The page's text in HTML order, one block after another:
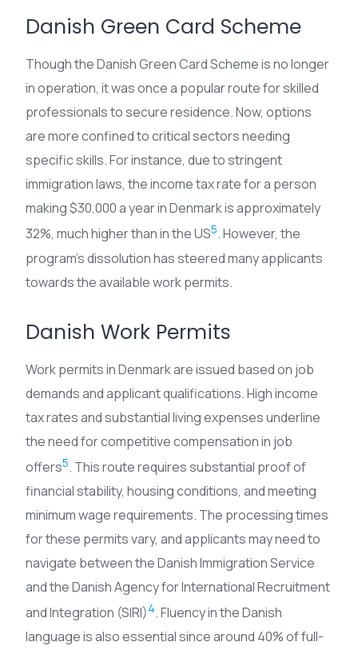
Danish Green Card Scheme
Though the Danish Green Card Scheme is no longer
in operation, it was once a popular route for skilled
professionals to secure residence. Now, options
are more confined to critical sectors needing
specific skills. For instance, due to stringent
immigration laws, the income tax rate for a person
making $30,000 a year in Denmark is approximately
32%, much higher than in the US5. However, the
program’s dissolution has steered many applicants
towards the available work permits.
Danish Work Permits
Work permits in Denmark are issued based on job
demands and applicant qualifications. High income
tax rates and substantial living expenses underline
the need for competitive compensation in job
offers5. This route requires substantial proof of
financial stability, housing conditions, and meeting
minimum wage requirements. The processing times
for these permits vary, and applicants may need to
navigate between the Danish Immigration Service
and the Danish Agency for International Recruitment
and Integration (SIRI)4. Fluency in the Danish
language is also essential since around 40% of full-